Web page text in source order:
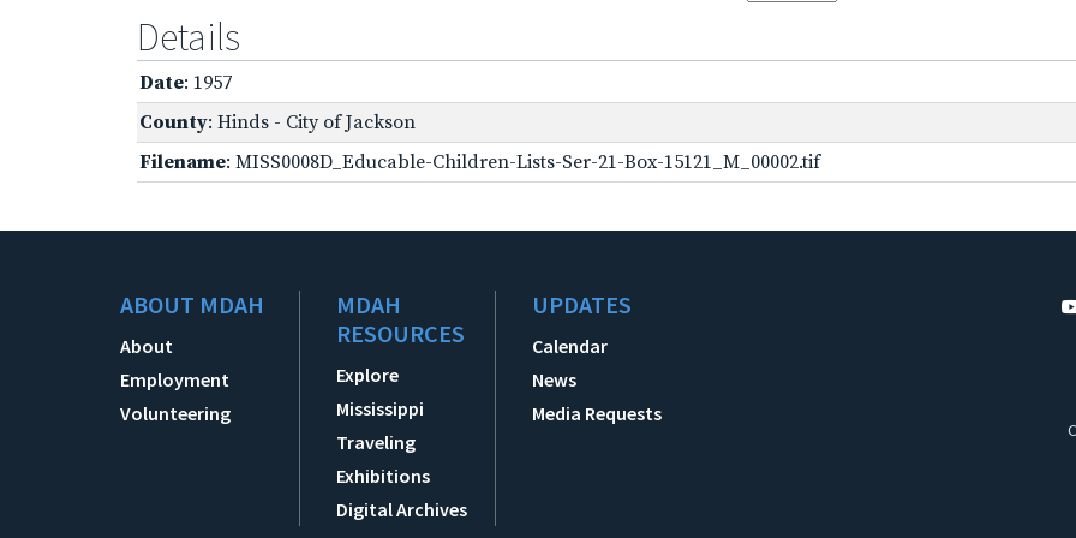
Details
Date: 1957
County: Hinds - City of Jackson
Filename: MISS0008D_Educable-Children-Lists-Ser-21-Box-15121_M_00002.tif
ABOUT MDAH
About
Employment
Volunteering
MDAH
RESOURCES
Explore
Mississippi
Traveling
Exhibitions
Digital Archives
UPDATES
Calendar
News
Media Requests